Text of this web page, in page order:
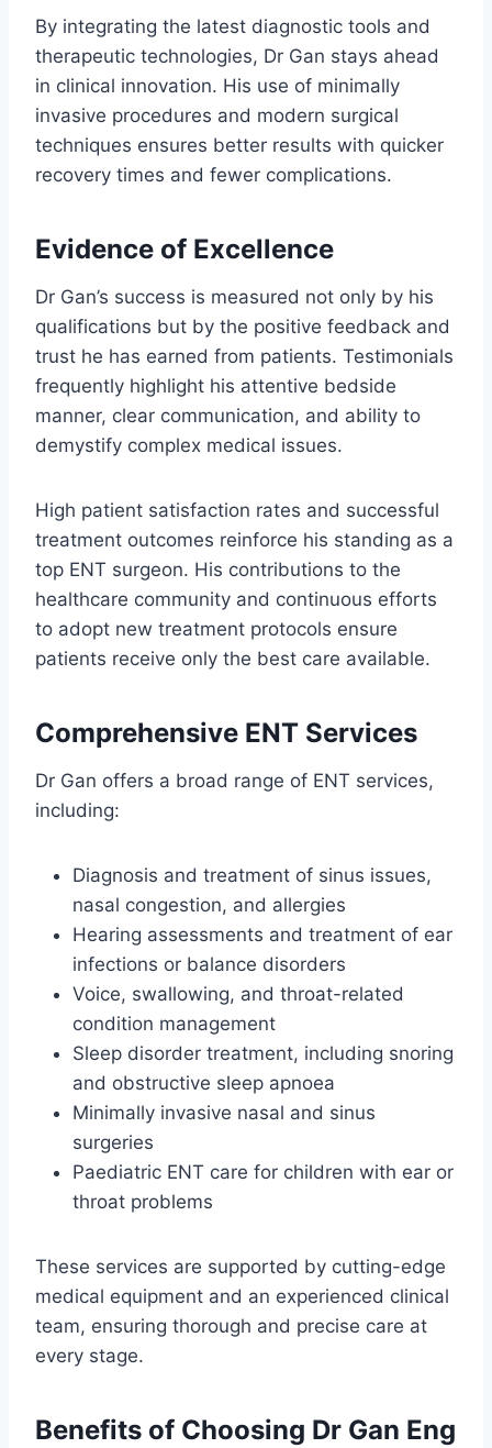
By integrating the latest diagnostic tools and
therapeutic technologies, Dr Gan stays ahead
in clinical innovation. His use of minimally
invasive procedures and modern surgical
techniques ensures better results with quicker
recovery times and fewer complications.
Evidence of Excellence
Dr Gan’s success is measured not only by his
qualifications but by the positive feedback and
trust he has earned from patients. Testimonials
frequently highlight his attentive bedside
manner, clear communication, and ability to
demystify complex medical issues.
High patient satisfaction rates and successful
treatment outcomes reinforce his standing as a
top ENT surgeon. His contributions to the
healthcare community and continuous efforts
to adopt new treatment protocols ensure
patients receive only the best care available.
Comprehensive ENT Services
Dr Gan offers a broad range of ENT services,
including:
Diagnosis and treatment of sinus issues,
nasal congestion, and allergies
Hearing assessments and treatment of ear
infections or balance disorders
Voice, swallowing, and throat-related
condition management
Sleep disorder treatment, including snoring
and obstructive sleep apnoea
Minimally invasive nasal and sinus
surgeries
Paediatric ENT care for children with ear or
throat problems
These services are supported by cutting-edge
medical equipment and an experienced clinical
team, ensuring thorough and precise care at
every stage.
Benefits of Choosing Dr Gan Eng